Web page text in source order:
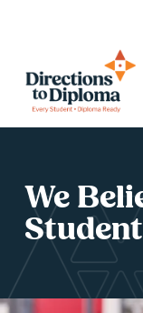
We